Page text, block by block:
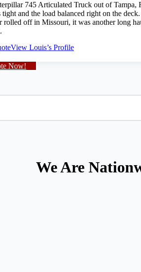
745 Articulated Truck out of Tampa,
and the load balanced right on the
rolled off in Missouri, it was another long
View Louis’s Profile
Now!
We Are